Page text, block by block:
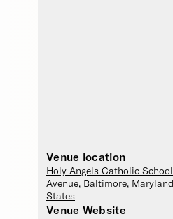
Venue location
Holy Angels Catholic School
Avenue, Baltimore, Maryland
States
Venue Website